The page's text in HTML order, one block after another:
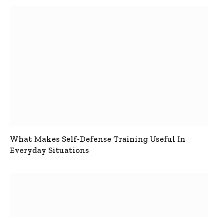
What Makes Self-Defense Training Useful In
Everyday Situations